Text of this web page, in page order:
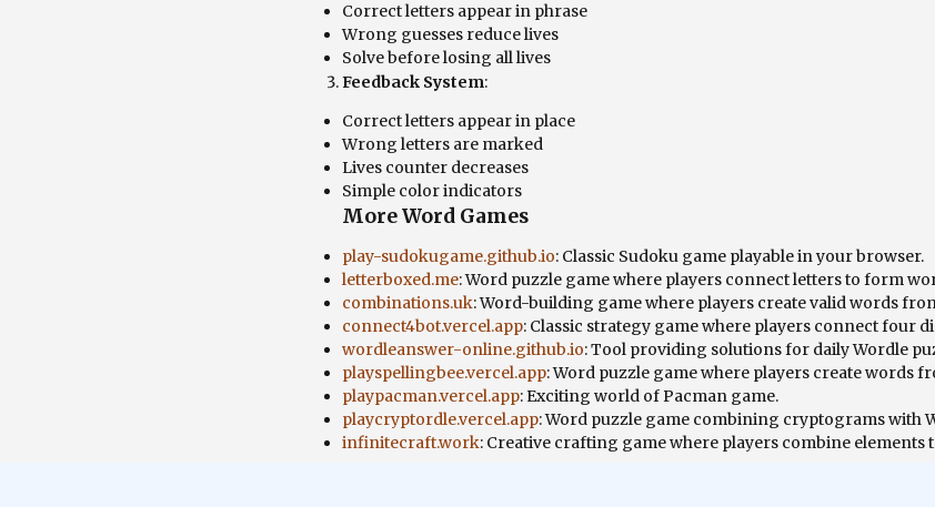
Correct letters appear in phrase
Wrong guesses reduce lives
Solve before losing all lives
Feedback System:
Correct letters appear in place
Wrong letters are marked
Lives counter decreases
Simple color indicators
More Word Games
play-sudokugame.github.io: Classic Sudoku game playable in your browser.
letterboxed.me: Word puzzle game where players connect letters to form
combinations.uk: Word-building game where players create valid words
connect4bot.vercel.app: Classic strategy game where players connect four
wordleanswer-online.github.io: Tool providing solutions for daily Wordle
playspellingbee.vercel.app: Word puzzle game where players create words
playpacman.vercel.app: Exciting world of Pacman game.
playcryptordle.vercel.app: Word puzzle game combining cryptograms with
infinitecraft.work: Creative crafting game where players combine elements